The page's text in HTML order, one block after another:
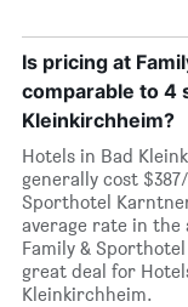
Is pricing at
comparable to 4
Kleinkirchheim?
Hotels in Bad
generally cost
Sporthotel
average rate in the
Family &
great deal for
Kleinkirchheim.